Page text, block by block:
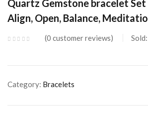
Quartz Gemstone bracelet Set
Align, Open, Balance,
0 customer reviews Sold:
Category: Bracelets